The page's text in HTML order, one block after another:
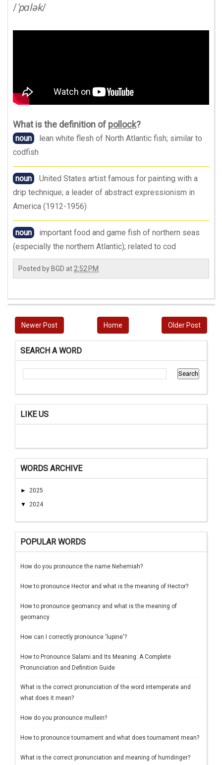
/'pɑlək/
What is the definition of pollock?
noun
lean white flesh of North Atlantic fish; similar to
codfish
noun
United States artist famous for painting with a
drip technique; a leader of abstract expressionism in
America (1912-1956)
noun
important food and game fish of northern seas
(especially the northern Atlantic); related to cod
Posted by BGD at 2:52 PM
Newer Post Older Post
Home
SEARCH A WORD
LIKE US
WORDS ARCHIVE
► 2025
▼ 2024
POPULAR WORDS
How do you pronounce the name Nehemiah?
How to pronounce Hector and what is the meaning of Hector?
How to pronounce geomancy and what is the meaning of
geomancy
How can I correctly pronounce 'lupine'?
How to Pronounce Salami and Its Meaning: A Complete
Pronunciation and Definition Guide
What is the correct pronunciation of the word intemperate and
what does it mean?
How do you pronounce mullein?
How to pronounce tournament and what does tournament mean?
What is the correct pronunciation and meaning of humdinger?